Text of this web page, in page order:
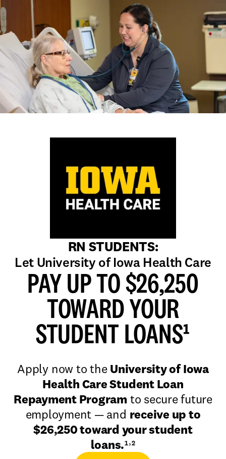
RN STUDENTS:
Let University of Iowa Health Care
PAY UP TO $26,250
TOWARD YOUR
STUDENT LOANS¹
Apply now to the University of Iowa
Health Care Student Loan
Repayment Program to secure future
employment — and receive up to
$26,250 toward your student
loans.¹,²